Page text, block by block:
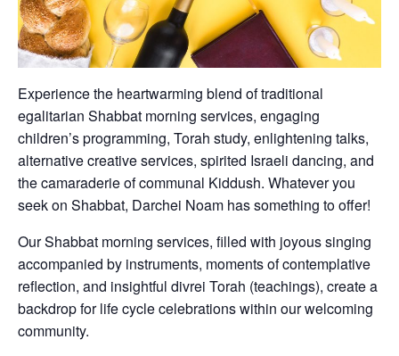
Experience the heartwarming blend of traditional
egalitarian Shabbat morning services, engaging
children’s programming, Torah study, enlightening talks,
alternative creative services, spirited Israeli dancing, and
the camaraderie of communal Kiddush. Whatever you
seek on Shabbat, Darchei Noam has something to offer!
Our Shabbat morning services, filled with joyous singing
accompanied by instruments, moments of contemplative
reflection, and insightful divrei Torah (teachings), create a
backdrop for life cycle celebrations within our welcoming
community.